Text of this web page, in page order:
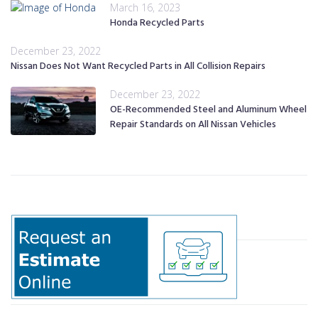
March 16, 2023
Honda Recycled Parts
December 23, 2022
Nissan Does Not Want Recycled Parts in All Collision Repairs
December 23, 2022
OE-Recommended Steel and Aluminum Wheel
Repair Standards on All Nissan Vehicles